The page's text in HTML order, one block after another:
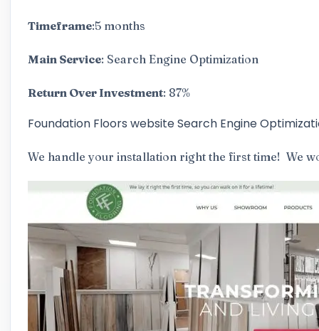
Timeframe:5 months
Main Service: Search Engine Optimization
Return Over Investment: 87%
Foundation Floors website Search Engine
We handle your installation right the first time! We